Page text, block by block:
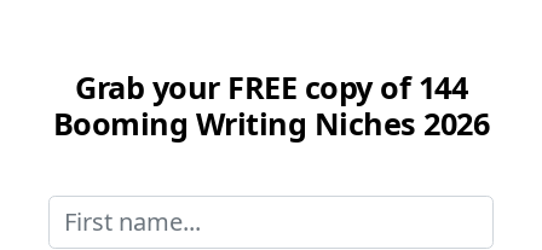
Grab your FREE copy of 144
Booming Writing Niches 2026